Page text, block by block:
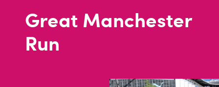
Great Manchester
Run